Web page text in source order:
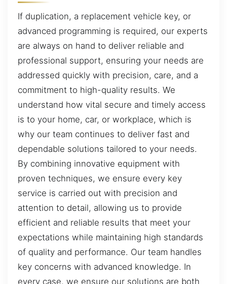
If duplication, a replacement vehicle key, or
advanced programming is required, our experts
are always on hand to deliver reliable and
professional support, ensuring your needs are
addressed quickly with precision, care, and a
commitment to high-quality results. We
understand how vital secure and timely access
is to your home, car, or workplace, which is
why our team continues to deliver fast and
dependable solutions tailored to your needs.
By combining innovative equipment with
proven techniques, we ensure every key
service is carried out with precision and
attention to detail, allowing us to provide
efficient and reliable results that meet your
expectations while maintaining high standards
of quality and performance. Our team handles
key concerns with advanced knowledge. In
every case, we ensure our solutions are both